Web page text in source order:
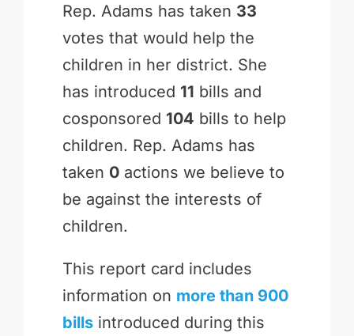
Rep. Adams has taken 33
votes that would help the
children in her district. She
has introduced 11 bills and
cosponsored 104 bills to help
children. Rep. Adams has
taken 0actions we believe to
be against the interests of
children.
This report card includes
information on more than 900
billsintroduced during this